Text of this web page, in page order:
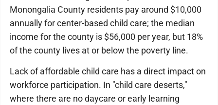
Monongalia County residents pay around $10,000
annually for center-based child care; the median
income for the county is $56,000 per year, but 18%
of the county lives at or below the poverty line.
Lack of affordable child care has a direct impact on
workforce participation. In "child care deserts,"
where there are no daycare or early learning